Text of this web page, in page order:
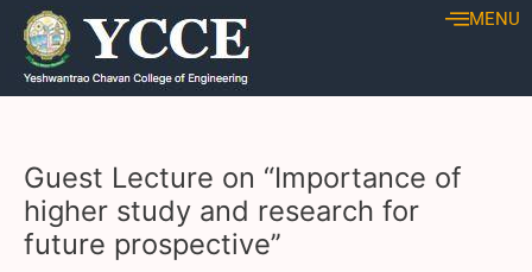
Skip
content
MENU
Guest Lecture on “Importance of
higher study and research for
future prospective’’
Post
navigation